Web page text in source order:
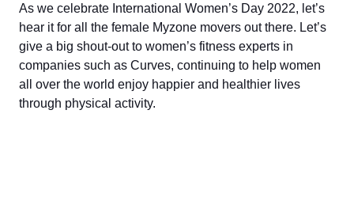
As we celebrate International Women’s Day 2022, let’s
hear it for all the female Myzone movers out there. Let’s
give a big shout-out to women’s fitness experts in
companies such as Curves, continuing to help women
all over the world enjoy happier and healthier lives
through physical activity.